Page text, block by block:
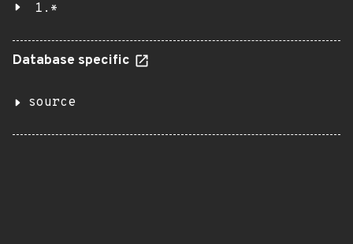
1.*
Database specific
source